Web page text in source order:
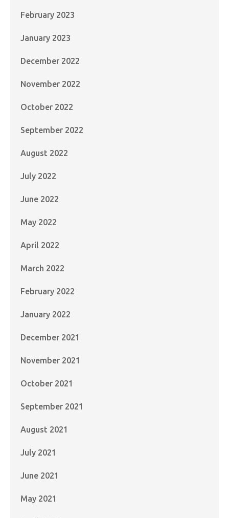
February 2023
January 2023
December 2022
November 2022
October 2022
September 2022
August 2022
July 2022
June 2022
May 2022
April 2022
March 2022
February 2022
January 2022
December 2021
November 2021
October 2021
September 2021
August 2021
July 2021
June 2021
May 2021